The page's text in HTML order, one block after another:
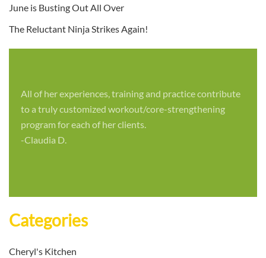
June is Busting Out All Over
The Reluctant Ninja Strikes Again!
All of her experiences, training and practice contribute
to a truly customized workout/core-strengthening
program for each of her clients.
-Claudia D.
Categories
Cheryl's Kitchen